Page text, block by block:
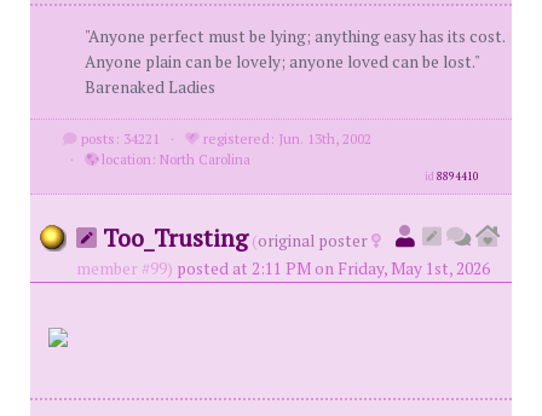
"Anyone perfect must be lying; anything easy has its cost.
Anyone plain can be lovely; anyone loved can be lost."
Barenaked Ladies
posts: 34221 ·
registered: Jun. 13th, 2002
·
location: North Carolina
id8894410
Too_Trusting (original poster
member #99) posted at 2:11 PM on Friday, May 1st, 2026